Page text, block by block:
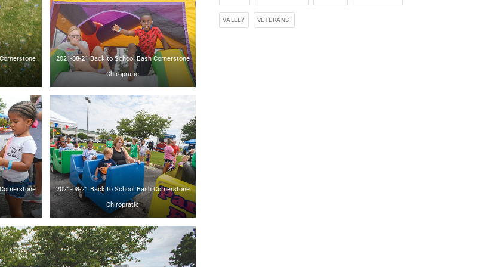
2021-08-21 Back to School Bash Cornerstone
Chiropratic
2021-08-21 Back to School Bash Cornerstone
Chiropratic
VALLEY VETERANS-